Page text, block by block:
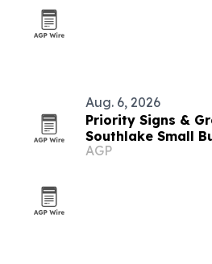
Aug. 6, 2026
Priority Signs &
Southlake Small
AGP